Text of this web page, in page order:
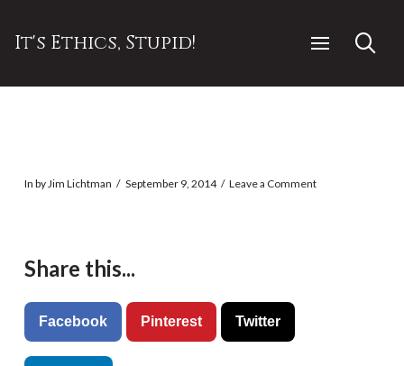
It's Ethics, Stupid!
In by Jim Lichtman September 9, 2014 Leave a Comment
Share this...
Facebook Pinterest Twitter